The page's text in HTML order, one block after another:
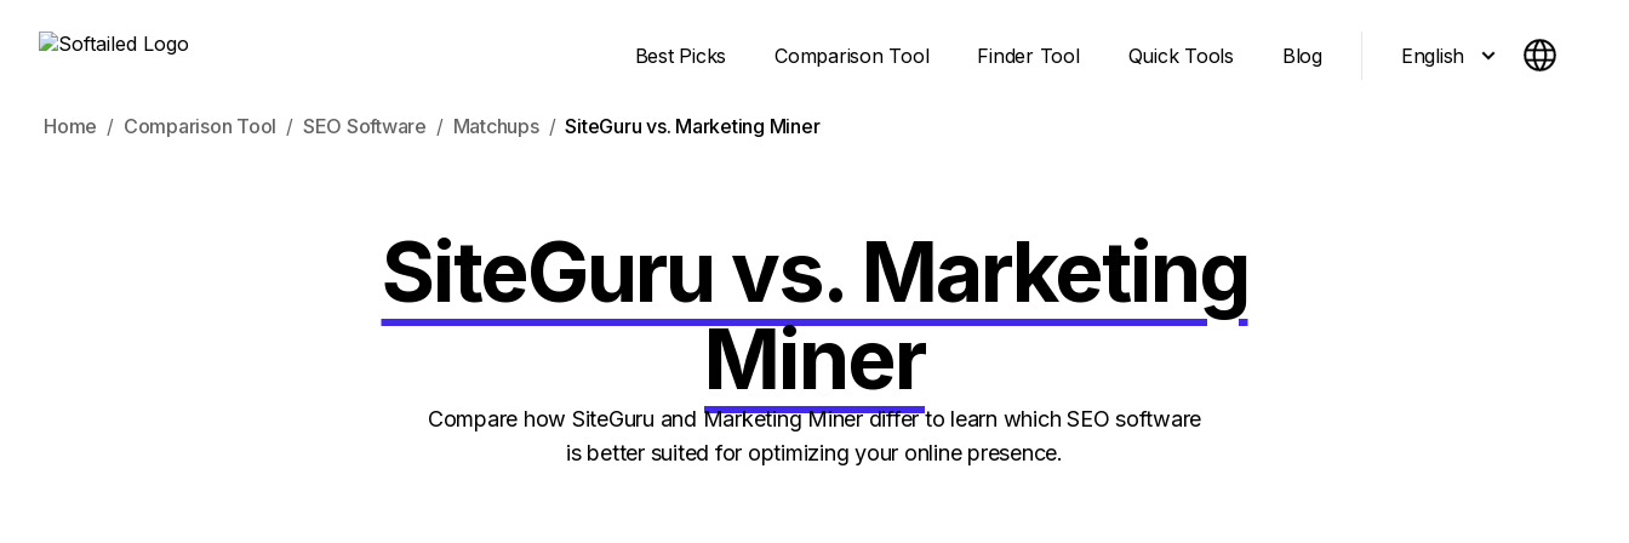
Best Picks Comparison Tool Finder Tool Quick Tools Blog English
Home Comparison Tool SEO Software Matchups SiteGuru vs. Marketing Miner
SiteGuru vs. Marketing
Miner
Compare how SiteGuru and Marketing Miner differ to learn which SEO software
is better suited for optimizing your online presence.